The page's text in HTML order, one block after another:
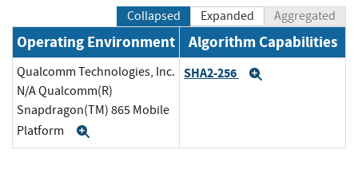
Collapsed Expanded Aggregated
Operating Environment Algorithm Capabilities
Qualcomm Technologies, Inc.
N/A Qualcomm(R)
Snapdragon(TM) 865 Mobile
Platform
SHA2-256